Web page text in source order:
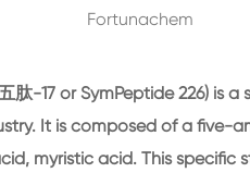
Fortunachem
肽-17 or SymPeptide 226) is
It is composed of a five-
myristic acid. This specific